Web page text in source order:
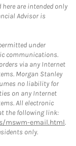
are intended only
Advisor is
under
communications.
via any Internet
Morgan Stanley
no liability for
on any Internet
All electronic
the following link:
mswm-email.html.
only.